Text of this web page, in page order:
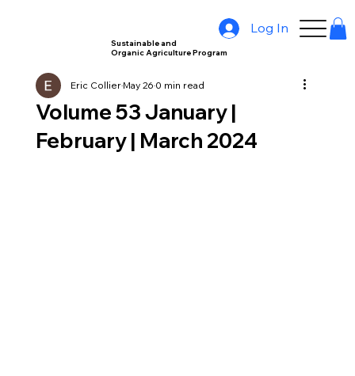
Sustainable and
Organic Agriculture Program
Log In
Volume 53 January |
February | March 2024
Eric CollierMay 260 min read